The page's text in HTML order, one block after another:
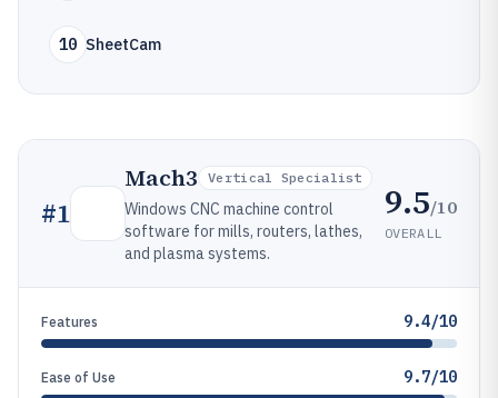
10 SheetCam
#1
Mach3 Vertical Specialist
Windows CNC machine control
software for mills, routers, lathes,
and plasma systems.
9.5/10
OVERALL
Features 9.4/10
Ease of Use 9.7/10